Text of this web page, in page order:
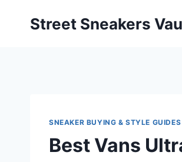
Street Sneakers
SNEAKER BUYING & STYLE GUIDES
Best Vans